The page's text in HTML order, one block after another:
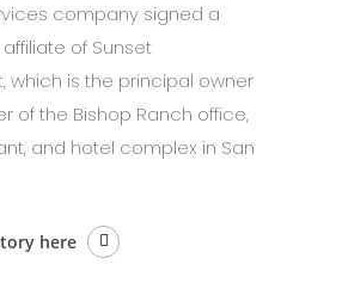
company signed a
of Sunset
which is the principal owner
of the Bishop Ranch office,
and hotel complex in San
here